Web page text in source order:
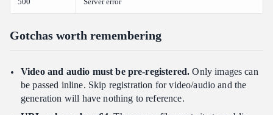
Gotchas worth remembering
Video and audio must be pre-registered. Only images can
be passed inline. Skip registration for video/audio and the
generation will have nothing to reference.